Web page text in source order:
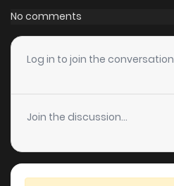
No comments
Log in to join the conversation
Join the discussion...